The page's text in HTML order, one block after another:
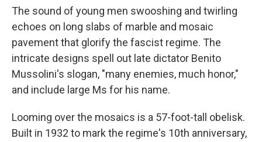
The sound of young men swooshing and twirling
echoes on long slabs of marble and mosaic
pavement that glorify the fascist regime. The
intricate designs spell out late dictator Benito
Mussolini's slogan, "many enemies, much honor,"
and include large Ms for his name.
Looming over the mosaics is a 57-foot-tall obelisk.
Built in 1932 to mark the regime's 10th anniversary,